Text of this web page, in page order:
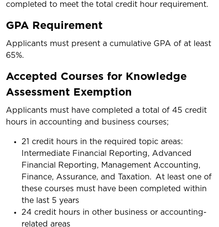
completed to meet the total credit hour requirement.
GPA Requirement
Applicants must present a cumulative GPA of at least
65%.
Accepted Courses for Knowledge
Assessment Exemption
Applicants must have completed a total of 45 credit
hours in accounting and business courses;
21 credit hours in the required topic areas:
Intermediate Financial Reporting, Advanced
Financial Reporting, Management Accounting,
Finance, Assurance, and Taxation. At least one of
these courses must have been completed within
the last 5 years
24 credit hours in other business or accounting-
related areas